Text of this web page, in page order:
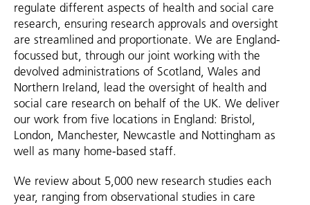
regulate different aspects of health and social care
research, ensuring research approvals and oversight
are streamlined and proportionate. We are England-
focussed but, through our joint working with the
devolved administrations of Scotland, Wales and
Northern Ireland, lead the oversight of health and
social care research on behalf of the UK. We deliver
our work from five locations in England: Bristol,
London, Manchester, Newcastle and Nottingham as
well as many home-based staff.
We review about 5,000 new research studies each
year, ranging from observational studies in care